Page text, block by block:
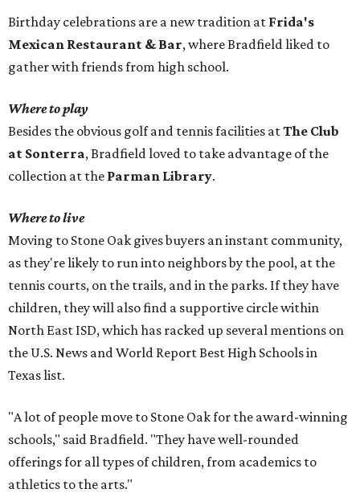
Birthday celebrations are a new tradition at Frida's
Mexican Restaurant & Bar, where Bradfield liked to
gather with friends from high school.
Where to play
Besides the obvious golf and tennis facilities atThe Club
at Sonterra, Bradfield loved to take advantage of the
collection at the Parman Library.
Where to live
Moving to Stone Oak gives buyers an instant community,
as they're likely to run into neighbors by the pool, at the
tennis courts, on the trails, and in the parks. If they have
children, they will also find a supportive circle within
North East ISD, which has racked up several mentions on
the U.S. News and World Report Best High Schools in
Texas list.
"A lot of people move to Stone Oak for the award-winning
schools," said Bradfield. "They have well-rounded
offerings for all types of children, from academics to
athletics to the arts."